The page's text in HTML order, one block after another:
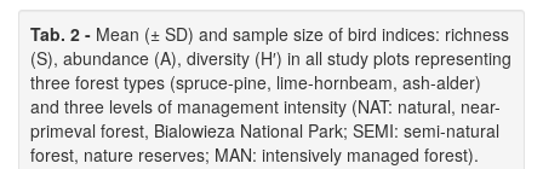
Tab. 2 - Mean (± SD) and sample size of bird indices: richness
(S), abundance (A), diversity (H′) in all study plots representing
three forest types (spruce-pine, lime-hornbeam, ash-alder)
and three levels of management intensity (NAT: natural, near-
primeval forest, Bialowieza National Park; SEMI: semi-natural
forest, nature reserves; MAN: intensively managed forest).